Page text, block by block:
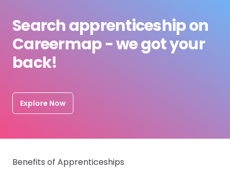
Search apprenticeship on
Careermap - we got your
back!
Explore Now
Benefits of Apprenticeships